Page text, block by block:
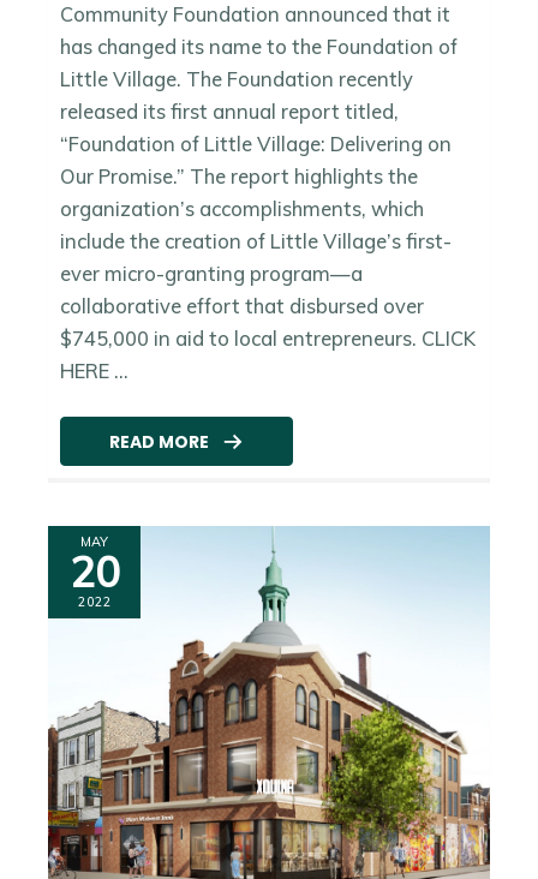
Community Foundation announced that it
has changed its name to the Foundation of
Little Village. The Foundation recently
released its first annual report titled,
“Foundation of Little Village: Delivering on
Our Promise.” The report highlights the
organization’s accomplishments, which
include the creation of Little Village’s first-
ever micro-granting program—a
collaborative effort that disbursed over
$745,000 in aid to local entrepreneurs. CLICK
HERE ...
READ MORE
MAY
20
2022